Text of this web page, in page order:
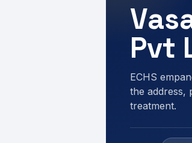
Pvt
ECHS
the address,
treatment.